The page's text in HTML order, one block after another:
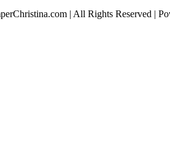
| All Rights Reserved |